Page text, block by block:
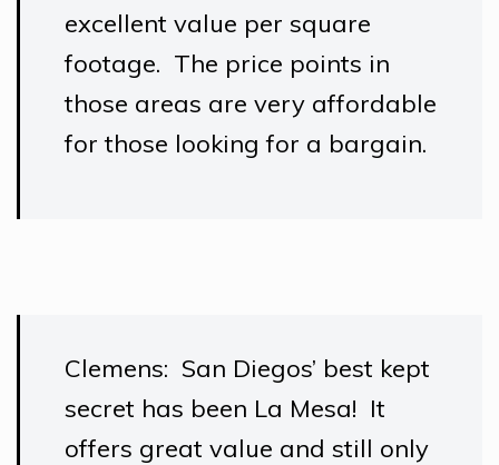
excellent value per square
footage. The price points in
those areas are very affordable
for those looking for a bargain.
Clemens: San Diegos’ best kept
secret has been La Mesa! It
offers great value and still only